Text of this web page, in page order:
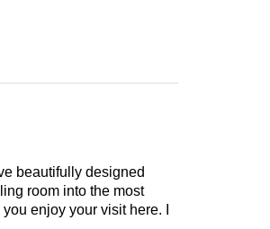
beautifully designed
room into the most
enjoy your visit here. I